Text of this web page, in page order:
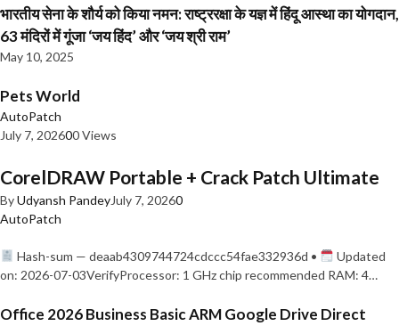
भारतीय सेना के शौर्य को किया नमन: राष्ट्ररक्षा के यज्ञ में हिंदू आस्था का योगदान,
63 मंदिरों में गूंजा ‘जय हिंद’ और ‘जय श्री राम’
May 10, 2025
Pets World
AutoPatch
July 7, 202600 Views
CorelDRAW Portable + Crack Patch Ultimate
ByUdyansh PandeyJuly 7, 20260
AutoPatch
Hash-sum — deaab4309744724cdccc54fae332936d •
Updated
on: 2026-07-03VerifyProcessor: 1 GHz chip recommended RAM: 4…
Office 2026 Business Basic ARM Google Drive Direct